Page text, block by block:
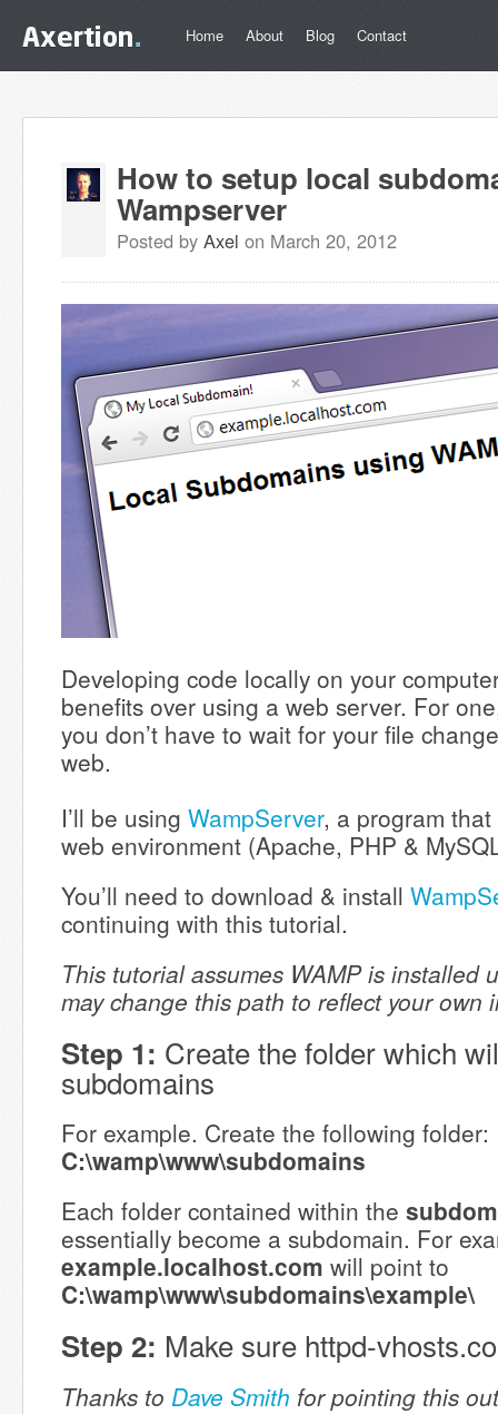
Home About Blog Contact
How to setup local
Wampserver
Posted by Axel on March 20, 2012
Developing code locally on your
benefits over using a web server. For
you don’t have to wait for your file
web.
I’ll be using WampServer, a program
web environment (Apache, PHP &
You’ll need to download & install
continuing with this tutorial.
This tutorial assumes WAMP is installed
may change this path to reflect your own
Step 1: Create the folder which
subdomains
For example. Create the following folder:
C:\wamp\www\subdomains
Each folder contained within the
essentially become a subdomain. For
example.localhost.com will point to
C:\wamp\www\subdomains\example\
Step 2: Make sure httpd-
Thanks to Dave Smith for pointing this